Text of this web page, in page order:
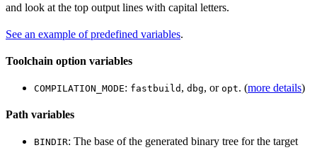
and look at the top output lines with capital letters.
See an example of predefined variables.
Toolchain option variables
COMPILATION_MODE: fastbuild , dbg, or opt. (more details)
Path variables
BINDIR: The base of the generated binary tree for the target